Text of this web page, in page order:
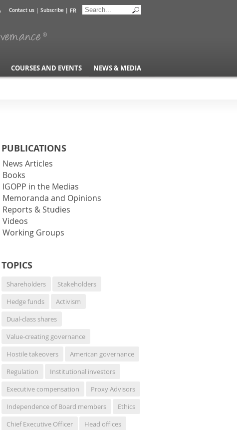
Contact us | Subscribe | FR
COURSES AND EVENTS NEWS & MEDIA
PUBLICATIONS
News Articles
Books
IGOPP in the Medias
Memoranda and Opinions
Reports & Studies
Videos
Working Groups
TOPICS
Shareholders
Stakeholders
Hedge funds
Activism
Dual-class shares
Value-creating governance
Hostile takeovers
American governance
Regulation
Institutional investors
Executive compensation
Proxy Advisors
Independence of Board members
Ethics
Chief Executive Officer
Head offices